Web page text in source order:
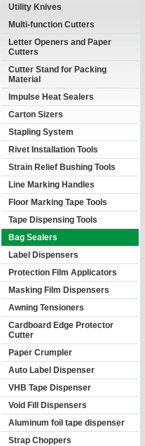
Utility Knives
Multi-function Cutters
Letter Openers and Paper
Cutters
Cutter Stand for Packing
Material
Impulse Heat Sealers
Carton Sizers
Stapling System
Rivet Installation Tools
Strain Relief Bushing Tools
Line Marking Handles
Floor Marking Tape Tools
Tape Dispensing Tools
Bag Sealers
Label Dispensers
Protection Film Applicators
Masking Film Dispensers
Awning Tensioners
Cardboard Edge Protector
Cutter
Paper Crumpler
Auto Label Dispenser
VHB Tape Dispenser
Void Fill Dispensers
Aluminum foil tape dispenser
Strap Choppers